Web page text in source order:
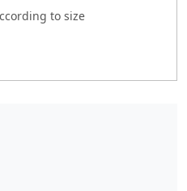
to size